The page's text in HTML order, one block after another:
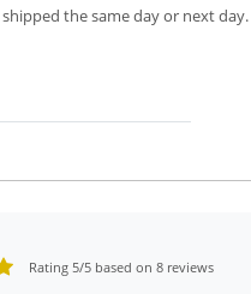
the same day or next
Rating 5/5 based on 8 reviews